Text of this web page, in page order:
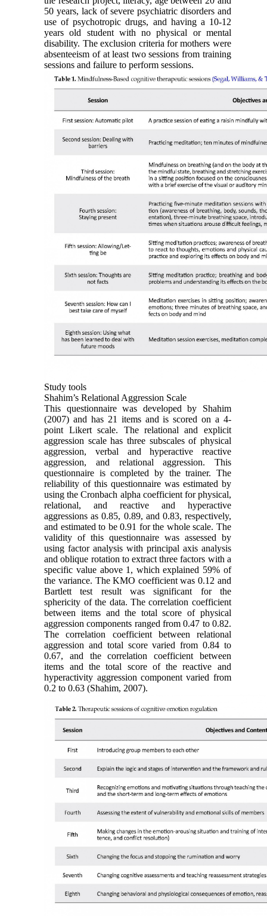
50 years, lack of severe psychiatric disorders and
use of psychotropic drugs, and having a 10-12
years old student with no physical or mental
disability. The exclusion criteria for mothers were
absenteeism of at least two sessions from training
sessions and failure to perform sessions.
Study tools
Shahim’s Relational Aggression Scale
This questionnaire was developed by Shahim
(2007) and has 21 items and is scored on a 4-
point Likert scale. The relational and explicit
aggression scale has three subscales of physical
aggression, verbal and hyperactive reactive
aggression, and relational aggression. This
questionnaire is completed by the trainer. The
reliability of this questionnaire was estimated by
using the Cronbach alpha coefficient for physical,
relational, and reactive and hyperactive
aggressions as 0.85, 0.89, and 0.83, respectively,
and estimated to be 0.91 for the whole scale. The
validity of this questionnaire was assessed by
using factor analysis with principal axis analysis
and oblique rotation to extract three factors with a
specific value above 1, which explained 59% of
the variance. The KMO coefficient was 0.12 and
Bartlett test result was significant for the
sphericity of the data. The correlation coefficient
between items and the total score of physical
aggression components ranged from 0.47 to 0.82.
The correlation coefficient between relational
aggression and total score varied from 0.84 to
0.67, and the correlation coefficient between
items and the total score of the reactive and
hyperactivity aggression component varied from
0.2 to 0.63 (Shahim, 2007).